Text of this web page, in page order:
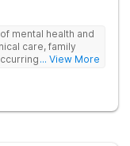
mental health and
care, family
disorders
... View More